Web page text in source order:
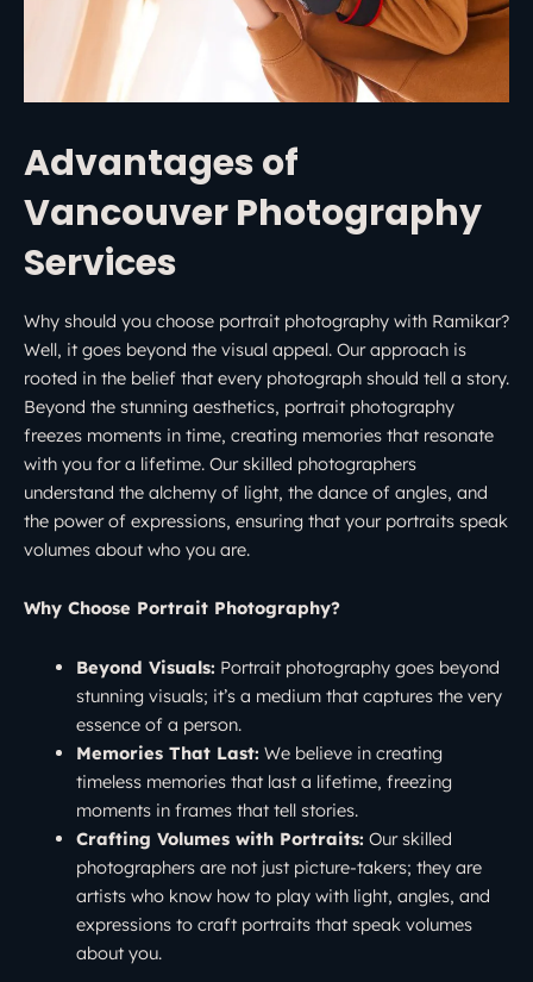
Advantages of
Vancouver Photography
Services
Why should you choose portrait photography with Ramikar?
Well, it goes beyond the visual appeal. Our approach is
rooted in the belief that every photograph should tell a story.
Beyond the stunning aesthetics, portrait photography
freezes moments in time, creating memories that resonate
with you for a lifetime. Our skilled photographers
understand the alchemy of light, the dance of angles, and
the power of expressions, ensuring that your portraits speak
volumes about who you are.
Why Choose Portrait Photography?
Beyond Visuals: Portrait photography goes beyond
stunning visuals; it’s a medium that captures the very
essence of a person.
Memories That Last: We believe in creating
timeless memories that last a lifetime, freezing
moments in frames that tell stories.
Crafting Volumes with Portraits: Our skilled
photographers are not just picture-takers; they are
artists who know how to play with light, angles, and
expressions to craft portraits that speak volumes
about you.